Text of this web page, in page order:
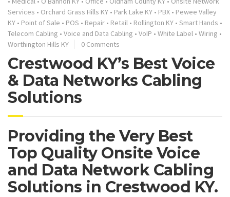
Services • Orchard Grass Hills KY • Park Lake KY • PBX • Pewee Valley
KY • Point of Sale • POS • Repair • Retail • Rollington KY • Smart Hands •
Telecom Cabling • Voice and Data Cabling • VoIP • White Label • Wiring •
Worthington Hills KY
0 Comments
Crestwood KY’s Best Voice
& Data Networks Cabling
Solutions
Providing the Very Best
Top Quality Onsite Voice
and Data Network Cabling
Solutions in Crestwood KY.